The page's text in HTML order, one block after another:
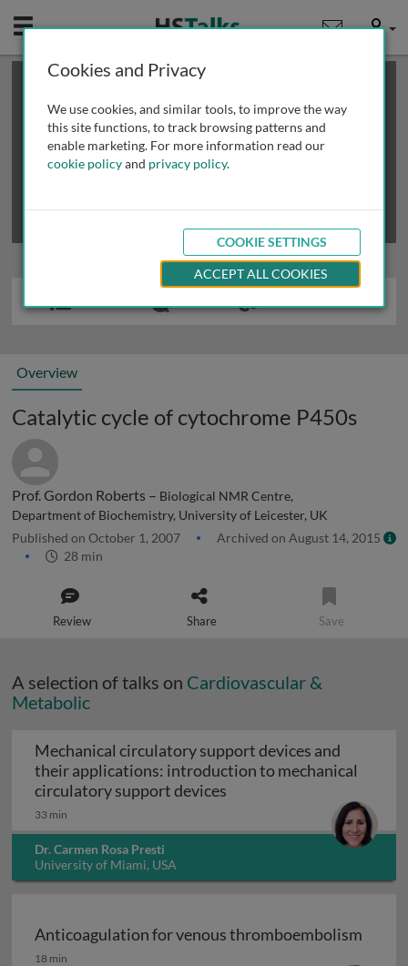
Mobile User
This is a limited length demo talk; you may
review methods of
obtaining more access
Overview
Catalytic cycle of cytochrome P450s
Prof. Gordon Roberts – Biological NMR Centre,
Department of Biochemistry, University of Leicester, UK
Published on October 1, 2007
Archived on August 14, 2015
28 min
Review Share Save
A selection of talks on Cardiovascular &
Metabolic
Mechanical circulatory support devices and
their applications: introduction to mechanical
circulatory support devices
33 min
Dr. Carmen Rosa Presti
University of Miami, USA
Anticoagulation for venous thromboembolism
Anticoagulation for venous thromboembolism
18 min
Cookies and Privacy
We use cookies, and similar tools, to improve the way
this site functions, to track browsing patterns and
enable marketing. For more information read our
cookie policyand privacy policy.
COOKIE SETTINGS
ACCEPT ALL COOKIES